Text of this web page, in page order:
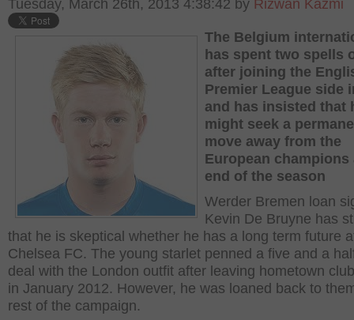
Tuesday, March 26th, 2013 4:38:42 by Rizwan Kazmi
The Belgium
has spent two spells
after joining the
Premier League side
and has insisted that
might seek a
move away from the
European champions
end of the season
Werder Bremen loan
Kevin De Bruyne has
that he is skeptical whether he has a long term future
Chelsea FC. The young starlet penned a five and a
deal with the London outfit after leaving hometown
in January 2012. However, he was loaned back to
rest of the campaign.